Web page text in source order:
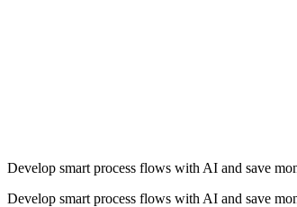
Develop smart process flows with AI and save
Develop smart process flows with AI and save